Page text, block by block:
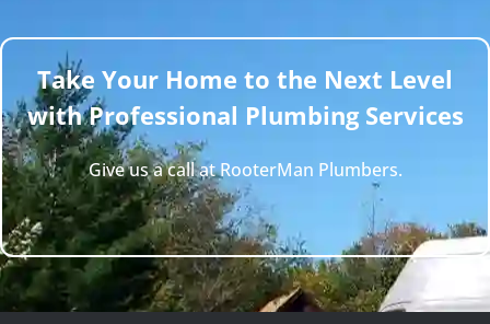
Take Your Home to the Next Level
with Professional Plumbing Services
Give us a call at RooterMan Plumbers.